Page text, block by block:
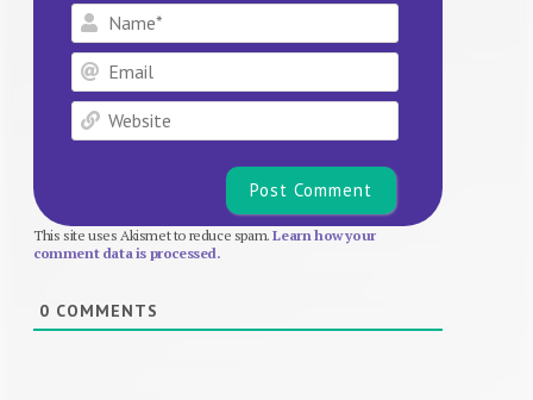
Name*
Email
Website
This site uses Akismet to reduce spam.Learn how your
comment data is processed.
0 COMMENTS